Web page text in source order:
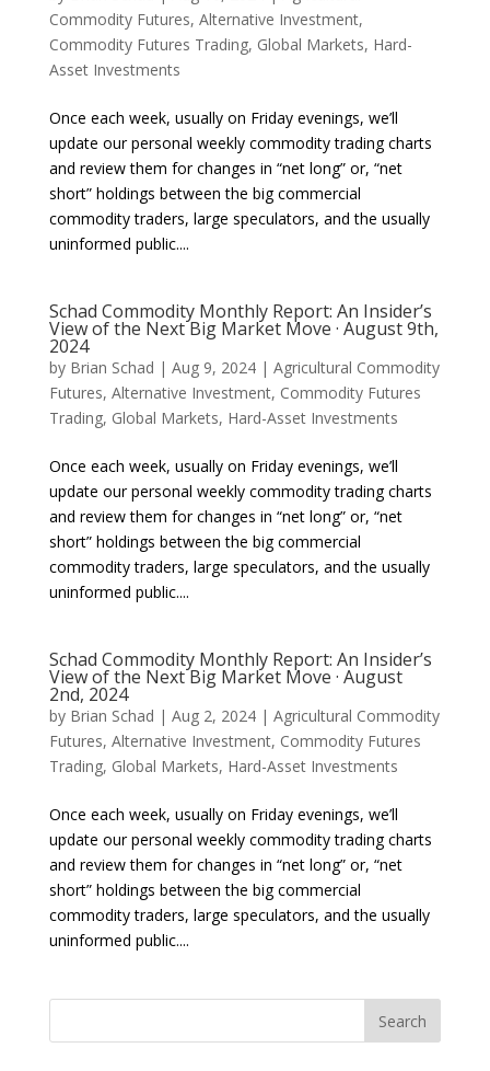
Commodity Futures, Alternative Investment,
Commodity Futures Trading, Global Markets, Hard-
Asset Investments
Once each week, usually on Friday evenings, we’ll
update our personal weekly commodity trading charts
and review them for changes in “net long” or, “net
short” holdings between the big commercial
commodity traders, large speculators, and the usually
uninformed public....
Schad Commodity Monthly Report: An Insider’s
View of the Next Big Market Move · August 9th,
2024
by Brian Schad | Aug 9, 2024| Agricultural Commodity
Futures, Alternative Investment, Commodity Futures
Trading, Global Markets, Hard-Asset Investments
Once each week, usually on Friday evenings, we’ll
update our personal weekly commodity trading charts
and review them for changes in “net long” or, “net
short” holdings between the big commercial
commodity traders, large speculators, and the usually
uninformed public....
Schad Commodity Monthly Report: An Insider’s
View of the Next Big Market Move · August
2nd, 2024
by Brian Schad | Aug 2, 2024| Agricultural Commodity
Futures, Alternative Investment, Commodity Futures
Trading, Global Markets, Hard-Asset Investments
Once each week, usually on Friday evenings, we’ll
update our personal weekly commodity trading charts
and review them for changes in “net long” or, “net
short” holdings between the big commercial
commodity traders, large speculators, and the usually
uninformed public....